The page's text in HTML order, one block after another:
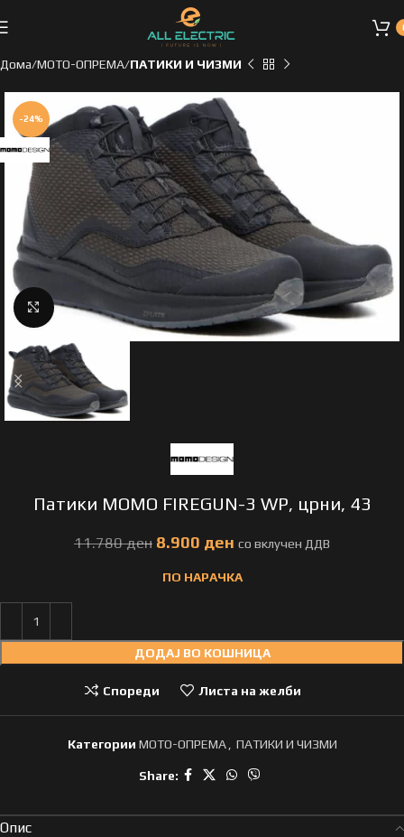
Дома МОТО-ОПРЕМА ПАТИКИ И ЧИЗМИ
-24%
Click to enlarge
Патики MOMO FIREGUN-3 WP, црни, 43
11.780ден 8.900 ден
ПО НАРАЧКА
ДОДАЈ ВО КОШНИЦА
Спореди Листа на желби
Категории МОТО-ОПРЕМА ПАТИКИ И ЧИЗМИ
Share:
Опис